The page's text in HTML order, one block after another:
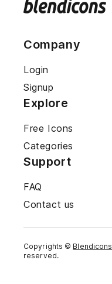
Company
Login
Signup
Explore
Free Icons
Categories
Support
FAQ
Contact us
Copyrights © Blendicons
reserved.